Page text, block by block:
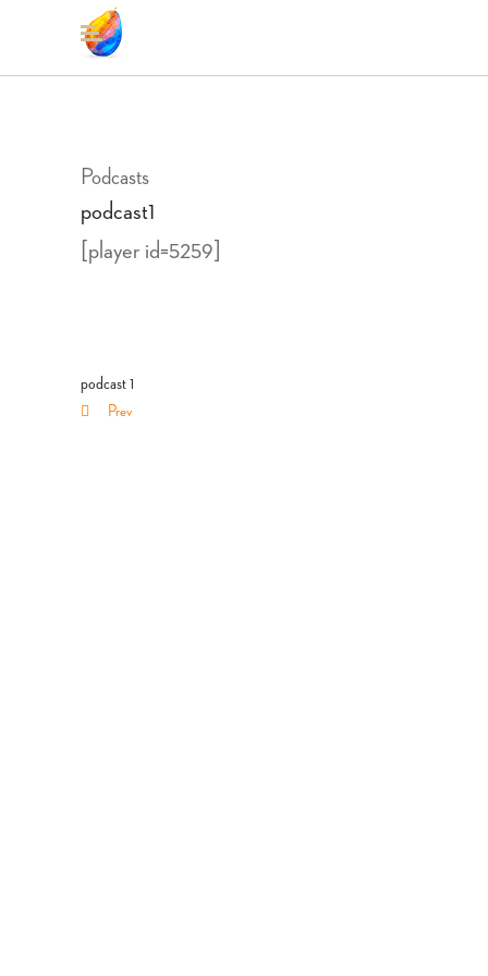
Podcasts
podcast1
[player id=5259]
podcast 1
Prev